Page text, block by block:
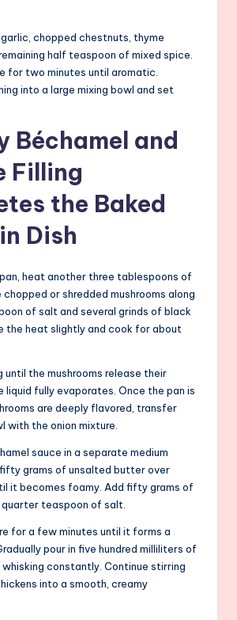
chopped chestnuts, thyme
half teaspoon of mixed spice.
for two minutes until aromatic.
into a large mixing bowl and set
Béchamel and
Filling
the Baked
Dish
heat another three tablespoons of
chopped or shredded mushrooms along
of salt and several grinds of black
the heat slightly and cook for about
until the mushrooms release their
liquid fully evaporates. Once the pan is
are deeply flavored, transfer
with the onion mixture.
sauce in a separate medium
grams of unsalted butter over
it becomes foamy. Add fifty grams of
teaspoon of salt.
for a few minutes until it forms a
pour in five hundred milliliters of
whisking constantly. Continue stirring
into a smooth, creamy